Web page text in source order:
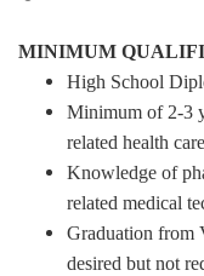
MINIMUM
High School
Minimum of 2-3
related health
Knowledge of
related medical
Graduation from
desired but not